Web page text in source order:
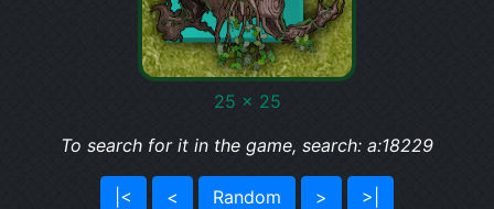
25 x 25
To search for it in the game, search: a:18229
|< < Random > >|